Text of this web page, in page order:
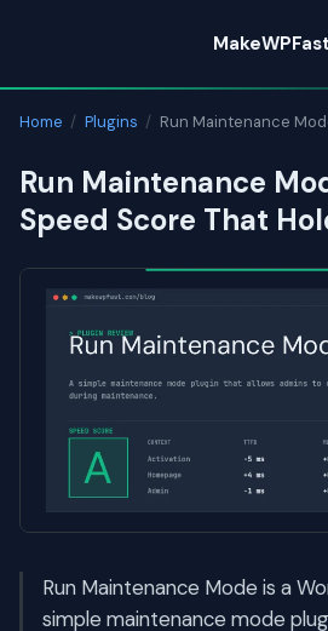
content
MakeWPFast
Home / Plugins / Run Maintenance
Run Maintenance
Speed Score That
Run Maintenance Mode is a
simple maintenance mode